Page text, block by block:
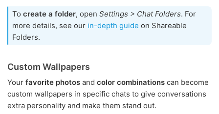
To create a folder, open Settings > Chat Folders. For
more details, see our in-depth guide on Shareable
Folders.
Custom Wallpapers
Your favorite photos and color combinations can become
custom wallpapers in specific chats to give conversations
extra personality and make them stand out.